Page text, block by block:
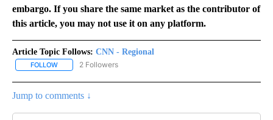
embargo. If you share the same market as the contributor of
this article, you may not use it on any platform.
Article Topic Follows: CNN - Regional
FOLLOW FOLLOW "CNN - REGIONAL" TO RECEIVE NOTIFICATIONS ABOUT
2 Followers
Jump to comments ↓